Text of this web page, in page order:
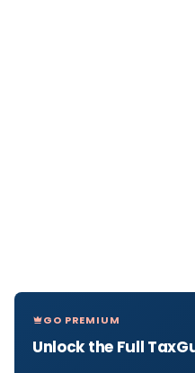
GO PREMIUM
Unlock the Full